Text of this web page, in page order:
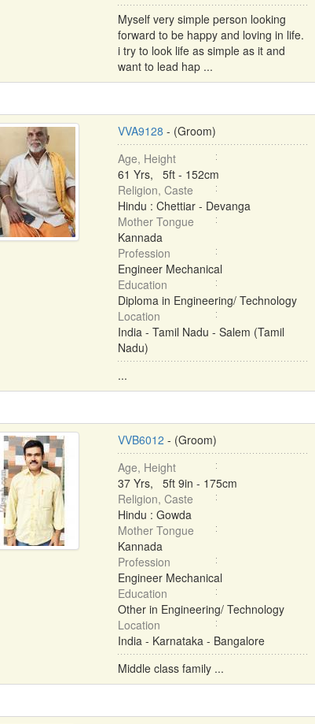
Myself very simple person looking
forward to be happy and loving in life.
i try to look life as simple as it and
want to lead hap ...
VVA9128 - (Groom)
Age, Height
61 Yrs, 5ft - 152cm
Religion, Caste
Hindu : Chettiar - Devanga
Mother Tongue
Kannada
Profession
Engineer Mechanical
Education
Diploma in Engineering/ Technology
Location
India - Tamil Nadu - Salem (Tamil
Nadu)
...
VVB6012 - (Groom)
Age, Height
37 Yrs, 5ft 9in - 175cm
Religion, Caste
Hindu : Gowda
Mother Tongue
Kannada
Profession
Engineer Mechanical
Education
Other in Engineering/ Technology
Location
India - Karnataka - Bangalore
Middle class family ...